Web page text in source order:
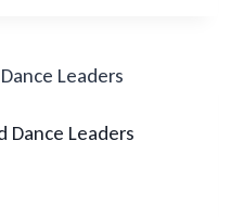
Dance Leaders